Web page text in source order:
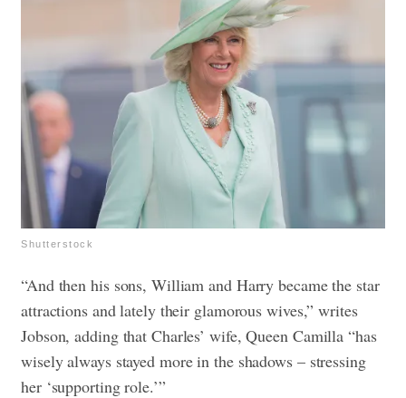
Shutterstock
“And then his sons, William and Harry became the star
attractions and lately their glamorous wives,” writes
Jobson, adding that Charles’ wife, Queen Camilla “has
wisely always stayed more in the shadows – stressing
her ‘supporting role.’”